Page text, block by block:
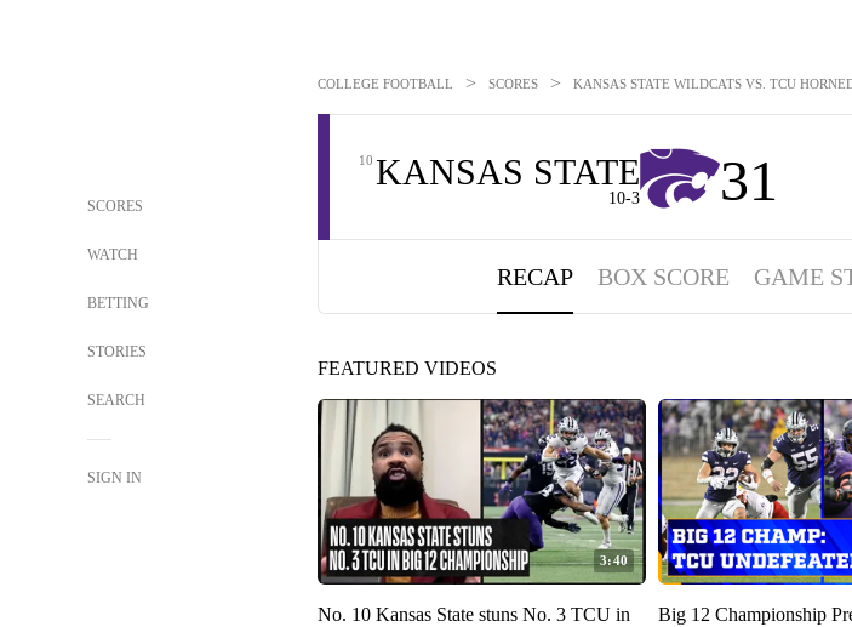
SCORES
WATCH
BETTING
STORIES
SEARCH
SIGN IN
COLLEGE FOOTBALL > SCORES > KANSAS STATE WILDCATS VS. TCU
10 KANSAS STATE
10-3 31
RECAP BOX SCORE GAME
FEATURED VIDEOS
3:40
No. 10 Kansas State stuns No. 3 TCU in
Big 12 Championship